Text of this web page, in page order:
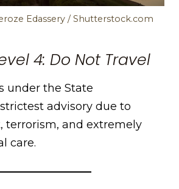
Edassery / Shutterstock.com
4: Do Not Travel
under the State
advisory due to
terrorism, and extremely
care.